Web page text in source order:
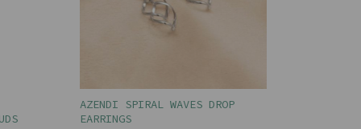
AZENDI SPIRAL WAVES DROP
EARRINGS